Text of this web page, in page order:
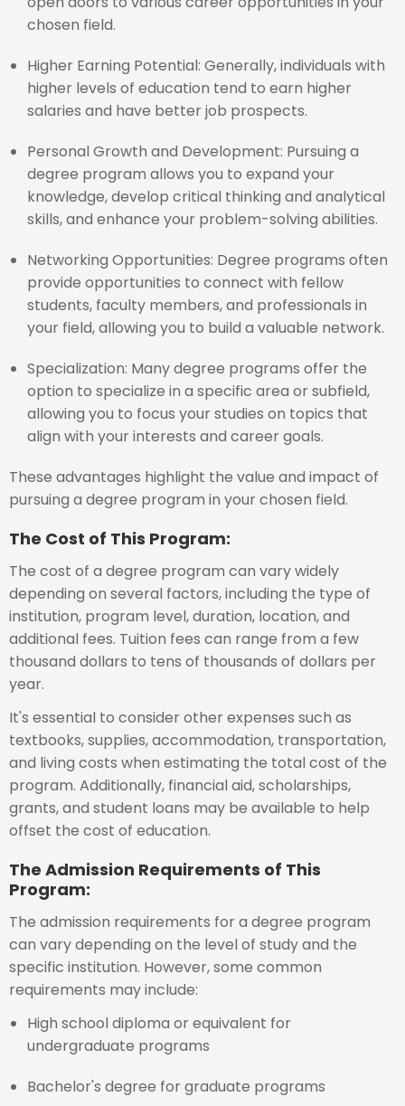
chosen field.
Higher Earning Potential: Generally, individuals with
higher levels of education tend to earn higher
salaries and have better job prospects.
Personal Growth and Development: Pursuing a
degree program allows you to expand your
knowledge, develop critical thinking and analytical
skills, and enhance your problem-solving abilities.
Networking Opportunities: Degree programs often
provide opportunities to connect with fellow
students, faculty members, and professionals in
your field, allowing you to build a valuable network.
Specialization: Many degree programs offer the
option to specialize in a specific area or subfield,
allowing you to focus your studies on topics that
align with your interests and career goals.
These advantages highlight the value and impact of
pursuing a degree program in your chosen field.
The Cost of This Program:
The cost of a degree program can vary widely
depending on several factors, including the type of
institution, program level, duration, location, and
additional fees. Tuition fees can range from a few
thousand dollars to tens of thousands of dollars per
year.
It's essential to consider other expenses such as
textbooks, supplies, accommodation, transportation,
and living costs when estimating the total cost of the
program. Additionally, financial aid, scholarships,
grants, and student loans may be available to help
offset the cost of education.
The Admission Requirements of This
Program:
The admission requirements for a degree program
can vary depending on the level of study and the
specific institution. However, some common
requirements may include:
High school diploma or equivalent for
undergraduate programs
Bachelor's degree for graduate programs